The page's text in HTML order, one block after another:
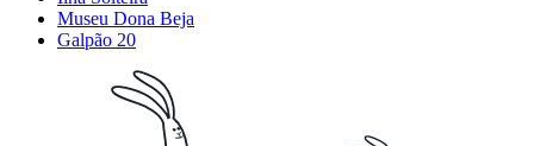
Museu Dona Beja
Galpão 20